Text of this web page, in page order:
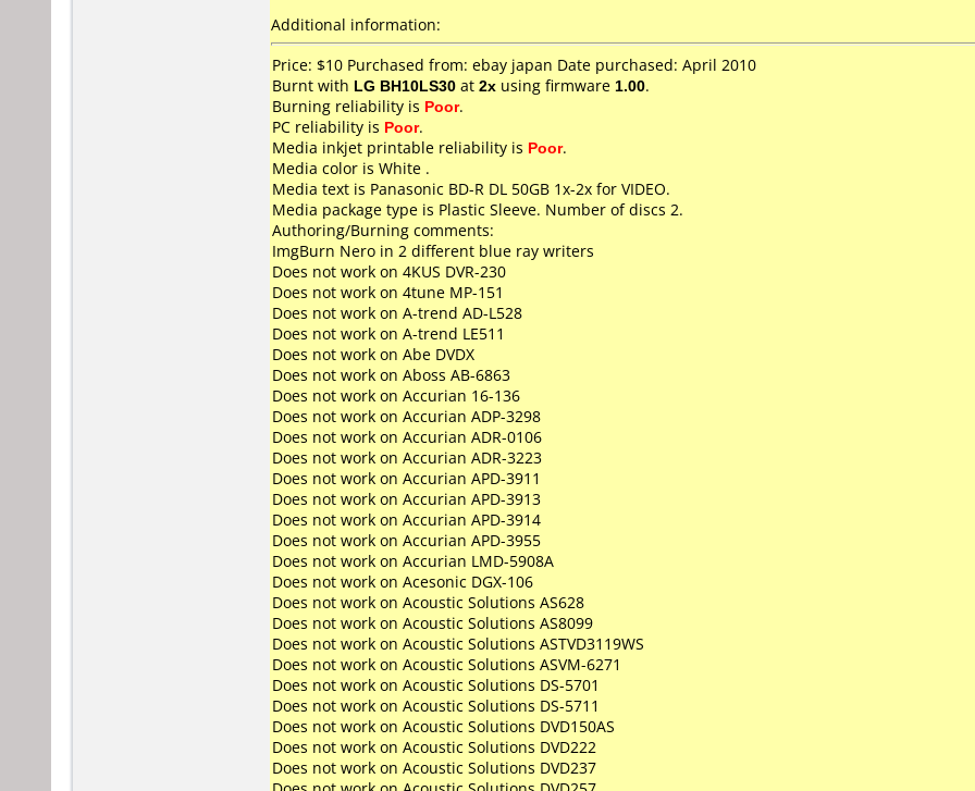
Additional information:
Price: $10 Purchased from: ebay japan Date purchased: April 2010
Burnt with LG BH10LS30 at 2x using firmware 1.00.
Burning reliability is Poor.
PC reliability is Poor.
Media inkjet printable reliability is Poor.
Media color is White .
Media text is Panasonic BD-R DL 50GB 1x-2x for VIDEO.
Media package type is Plastic Sleeve. Number of discs 2.
Authoring/Burning comments:
ImgBurn Nero in 2 different blue ray writers
Does not work on 4KUS DVR-230
Does not work on 4tune MP-151
Does not work on A-trend AD-L528
Does not work on A-trend LE511
Does not work on Abe DVDX
Does not work on Aboss AB-6863
Does not work on Accurian 16-136
Does not work on Accurian ADP-3298
Does not work on Accurian ADR-0106
Does not work on Accurian ADR-3223
Does not work on Accurian APD-3911
Does not work on Accurian APD-3913
Does not work on Accurian APD-3914
Does not work on Accurian APD-3955
Does not work on Accurian LMD-5908A
Does not work on Acesonic DGX-106
Does not work on Acoustic Solutions AS628
Does not work on Acoustic Solutions AS8099
Does not work on Acoustic Solutions ASTVD3119WS
Does not work on Acoustic Solutions ASVM-6271
Does not work on Acoustic Solutions DS-5701
Does not work on Acoustic Solutions DS-5711
Does not work on Acoustic Solutions DVD150AS
Does not work on Acoustic Solutions DVD222
Does not work on Acoustic Solutions DVD237